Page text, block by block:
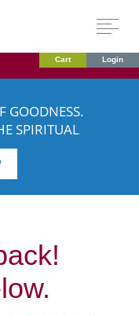
Cart Login
GOODNESS.
SPIRITUAL